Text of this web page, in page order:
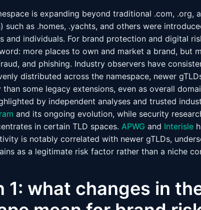
is expanding beyond traditional .com, .org,
such as .homes, .yachts, and others were
and individuals. For brand protection and digital
more places to own and market a brand, but
and phishing. Industry observers have
distributed across the namespace, newer
some legacy extensions, even as overall
by independent analyses and trusted
and its ongoing evolution, while security
in certain TLD spaces. APWG and Interisle
is notably correlated with newer gTLDs,
as a legitimate risk factor rather than a niche
1: what changes in